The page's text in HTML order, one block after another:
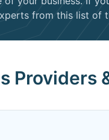
from this list of
Providers